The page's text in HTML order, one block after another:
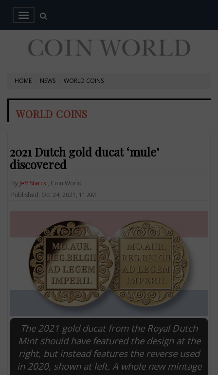
HOME NEWS WORLD COINS
WORLD COINS
2021 Dutch gold ducat ‘mule’
discovered
By Jeff Starck , Coin World
Published: Oct 24, 2021, 11 AM
The 2021 gold ducat from the Royal Dutch
Mint should have featured the design at the
right, but instead features the reverse used
in 2020, shown at left. A whole new mintage